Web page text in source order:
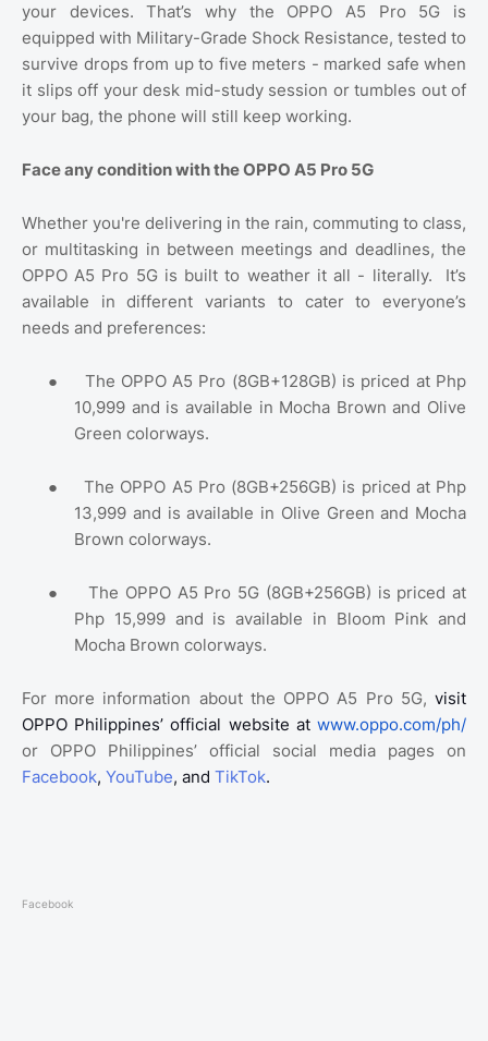
your devices. That’s why the OPPO A5 Pro 5G is
equipped with Military-Grade Shock Resistance, tested to
survive drops from up to five meters - marked safe when
it slips off your desk mid-study session or tumbles out of
your bag, the phone will still keep working.
Face any condition with the OPPO A5 Pro 5G
Whether you're delivering in the rain, commuting to class,
or multitasking in between meetings and deadlines, the
OPPO A5 Pro 5G is built to weather it all - literally.
It’s
available in different variants to cater to everyone’s
needs and preferences:
●
The OPPO A5 Pro (8GB+128GB) is priced at Php
10,999 and is available in Mocha Brown and Olive
Green colorways.
●
The OPPO A5 Pro (8GB+256GB) is priced at Php
13,999 and is available in Olive Green and Mocha
Brown colorways.
●
The OPPO A5 Pro 5G (8GB+256GB) is priced at
Php 15,999 and is available in Bloom Pink and
Mocha Brown colorways.
For more information about the OPPO A5 Pro 5G, visit
OPPO Philippines’ official website at www.oppo.com/ph/
or OPPO Philippines’ official social media pages on
Facebook, YouTube, and TikTok.
Facebook